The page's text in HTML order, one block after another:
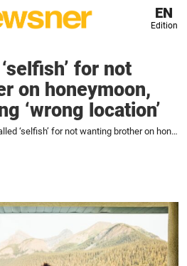
EN
Edition
for not
on honeymoon,
‘wrong location’
Woman called ‘selfish’ for not wanting brother on honeymoon, considers giving ‘wrong location’